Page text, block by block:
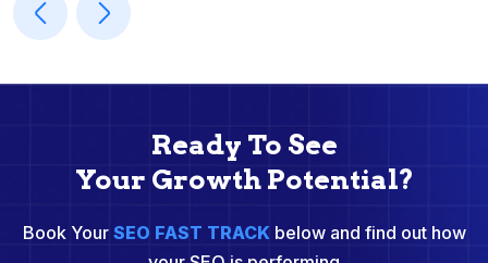
Ready To See
Your Growth Potential?
Book Your SEO FAST TRACKbelow and find out how